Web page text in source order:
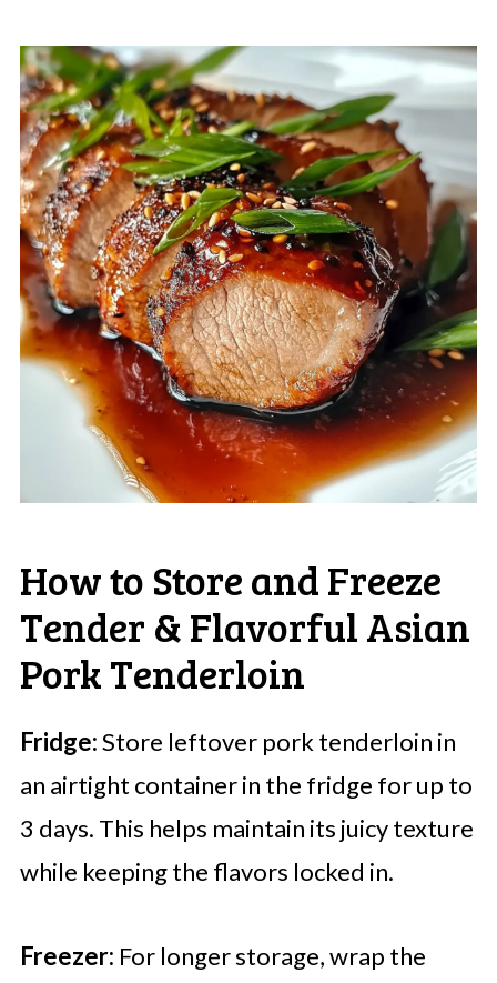
How to Store and Freeze
Tender & Flavorful Asian
Pork Tenderloin
Fridge:Store leftover pork tenderloin in
an airtight container in the fridge for up to
3 days. This helps maintain its juicy texture
while keeping the flavors locked in.
Freezer: For longer storage, wrap the